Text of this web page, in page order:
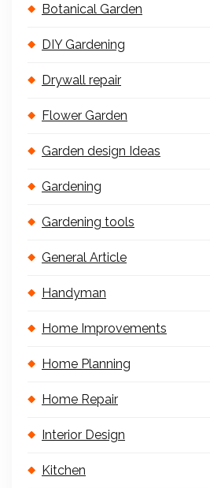
Botanical Garden
DIY Gardening
Drywall repair
Flower Garden
Garden design Ideas
Gardening
Gardening tools
General Article
Handyman
Home Improvements
Home Planning
Home Repair
Interior Design
Kitchen